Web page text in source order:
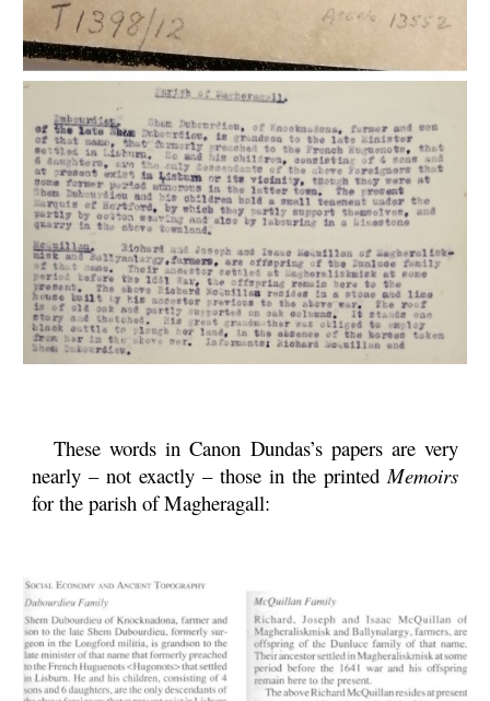
These words in Canon Dundas’s papers are very
nearly – not exactly – those in the printedMemoirs
for the parish of Magheragall: